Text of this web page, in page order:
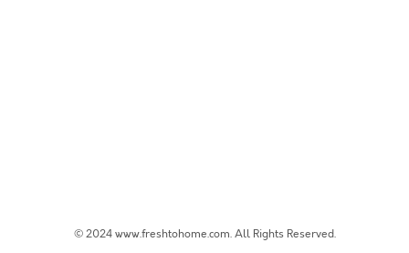
© 2024 www.freshtohome.com. All Rights Reserved.